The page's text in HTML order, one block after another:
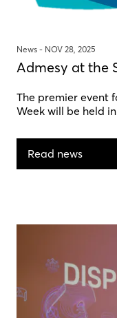
News - NOV 28, 2025
Admesy at the
The premier event
Week will be held
Read news